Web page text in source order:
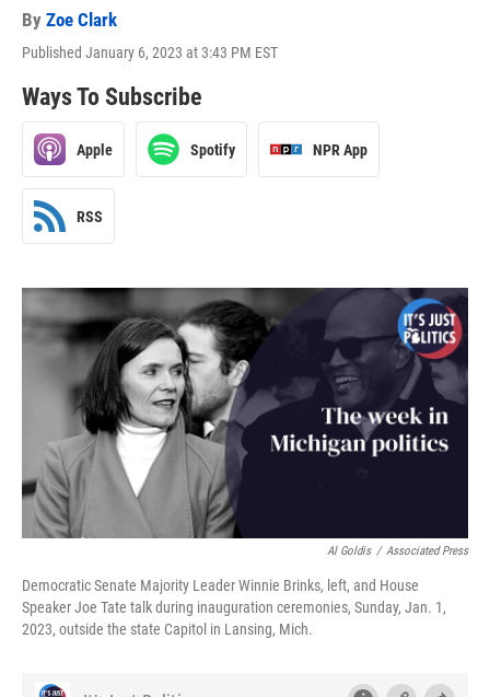
By Zoe Clark
Published January 6, 2023 at 3:43 PM EST
Ways To Subscribe
Apple Spotify NPR App
RSS
Al Goldis / Associated Press
Democratic Senate Majority Leader Winnie Brinks, left, and House
Speaker Joe Tate talk during inauguration ceremonies, Sunday, Jan. 1,
2023, outside the state Capitol in Lansing, Mich.